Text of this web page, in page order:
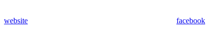
website facebook